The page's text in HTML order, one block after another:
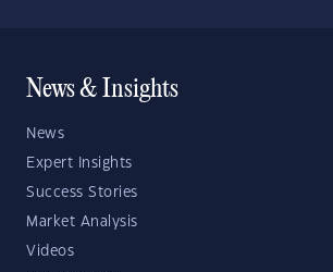
News & Insights
News
Expert Insights
Success Stories
Market Analysis
Videos